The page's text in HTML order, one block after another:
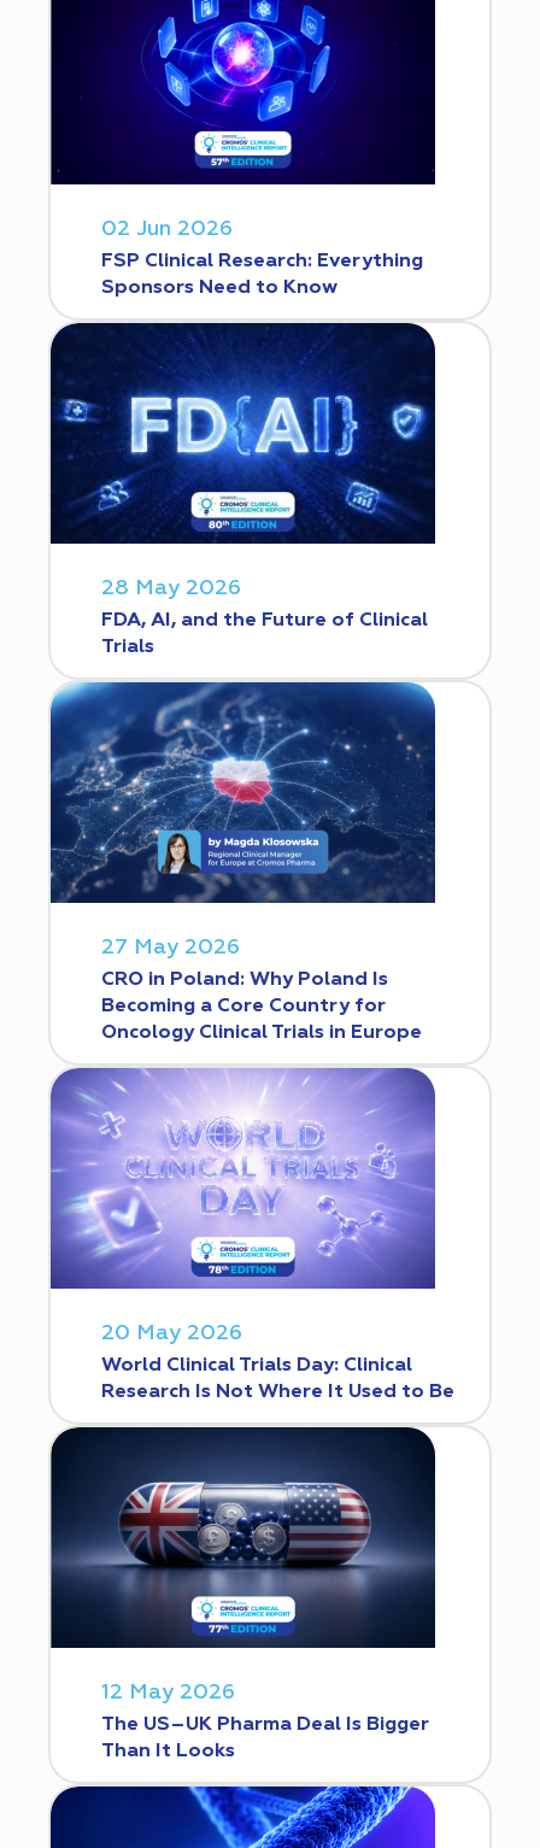
02 Jun 2026
FSP Clinical Research: Everything
Sponsors Need to Know
28 May 2026
FDA, AI, and the Future of Clinical
Trials
27 May 2026
CRO in Poland: Why Poland Is
Becoming a Core Country for
Oncology Clinical Trials in Europe
20 May 2026
World Clinical Trials Day: Clinical
Research Is Not Where It Used to Be
12 May 2026
The US–UK Pharma Deal Is Bigger
Than It Looks